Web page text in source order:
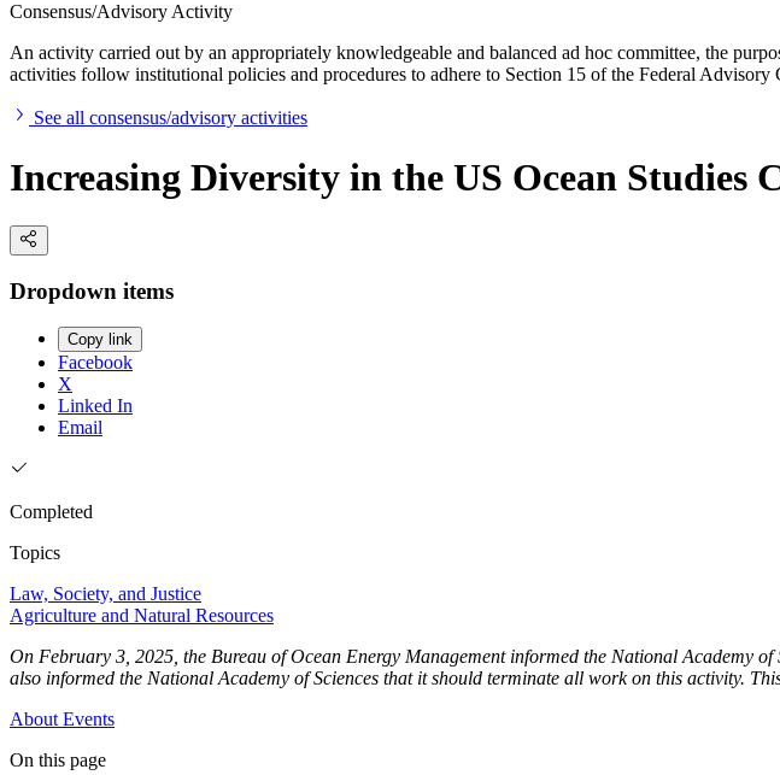
Consensus/Advisory Activity
An activity carried out by an appropriately knowledgeable and balanced ad hoc committee, the
activities follow institutional policies and procedures to adhere to Section 15 of the Federal
See all consensus/advisory activities
Increasing Diversity in the US Ocean Studies
Dropdown items
Copy link
Facebook
X
Linked In
Email
Completed
Topics
Law, Society, and Justice
Agriculture and Natural Resources
On February 3, 2025, the Bureau of Ocean Energy Management informed the National Academy
also informed the National Academy of Sciences that it should terminate all work on this activity.
About Events
On this page